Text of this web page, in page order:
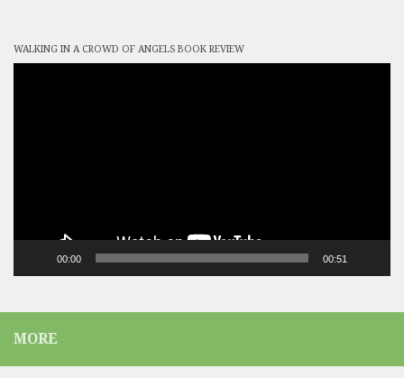
WALKING IN A CROWD OF ANGELS BOOK REVIEW
00:00 00:51
MORE